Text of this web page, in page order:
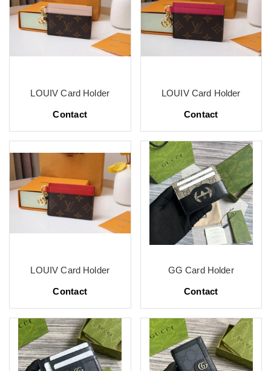
LOUIV Card Holder
Contact
LOUIV Card Holder
Contact
LOUIV Card Holder
Contact
GG Card Holder
Contact